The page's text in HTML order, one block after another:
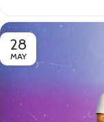
28
MAY